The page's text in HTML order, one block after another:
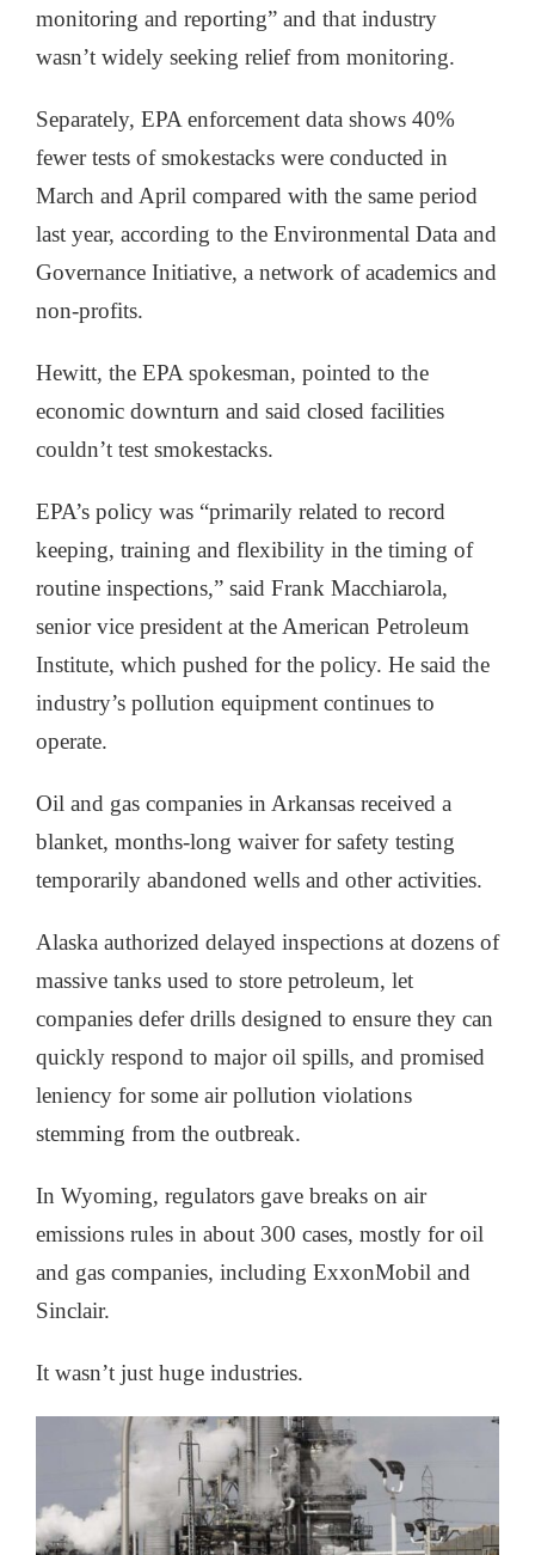
monitoring and reporting” and that industry
wasn’t widely seeking relief from monitoring.
Separately, EPA enforcement data shows 40%
fewer tests of smokestacks were conducted in
March and April compared with the same period
last year, according to the Environmental Data and
Governance Initiative, a network of academics and
non-profits.
Hewitt, the EPA spokesman, pointed to the
economic downturn and said closed facilities
couldn’t test smokestacks.
EPA’s policy was “primarily related to record
keeping, training and flexibility in the timing of
routine inspections,” said Frank Macchiarola,
senior vice president at the American Petroleum
Institute, which pushed for the policy. He said the
industry’s pollution equipment continues to
operate.
Oil and gas companies in Arkansas received a
blanket, months-long waiver for safety testing
temporarily abandoned wells and other activities.
Alaska authorized delayed inspections at dozens of
massive tanks used to store petroleum, let
companies defer drills designed to ensure they can
quickly respond to major oil spills, and promised
leniency for some air pollution violations
stemming from the outbreak.
In Wyoming, regulators gave breaks on air
emissions rules in about 300 cases, mostly for oil
and gas companies, including ExxonMobil and
Sinclair.
It wasn’t just huge industries.